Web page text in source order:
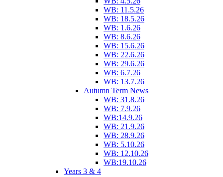
WB: 11.5.26
WB: 18.5.26
WB: 1.6.26
WB: 8.6.26
WB: 15.6.26
WB: 22.6.26
WB: 29.6.26
WB: 6.7.26
WB: 13.7.26
Autumn Term News
WB: 31.8.26
WB: 7.9.26
WB:14.9.26
WB: 21.9.26
WB: 28.9.26
WB: 5.10.26
WB: 12.10.26
WB:19.10.26
Years 3 & 4